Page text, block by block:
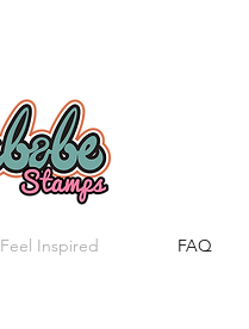
Feel Inspired FAQ